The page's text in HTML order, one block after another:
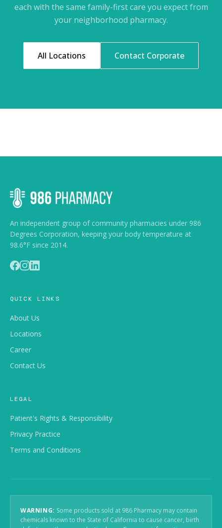
each with the same family-first care you expect from
your neighborhood pharmacy.
All Locations Contact Corporate
An independent group of community pharmacies under 986
Degrees Corporation, keeping your body temperature at
98.6°F since 2014.
QUICK LINKS
About Us
Locations
Career
Contact Us
LEGAL
Patient's Rights & Responsibility
Privacy Practice
Terms and Conditions
WARNING: Some products sold at 986 Pharmacy may contain
chemicals known to the State of California to cause cancer, birth